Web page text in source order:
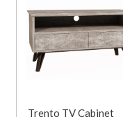
Trento TV Cabinet